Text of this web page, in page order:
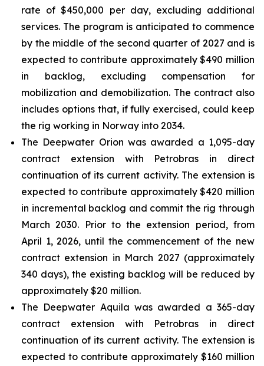
rate of $450,000 per day, excluding additional
services. The program is anticipated to commence
by the middle of the second quarter of 2027 and is
expected to contribute approximately $490 million
in backlog, excluding compensation for
mobilization and demobilization. The contract also
includes options that, if fully exercised, could keep
the rig working in Norway into 2034.
The Deepwater Orion was awarded a 1,095-day
contract extension with Petrobras in direct
continuation of its current activity. The extension is
expected to contribute approximately $420 million
in incremental backlog and commit the rig through
March 2030. Prior to the extension period, from
April 1, 2026, until the commencement of the new
contract extension in March 2027 (approximately
340 days), the existing backlog will be reduced by
approximately $20 million.
The Deepwater Aquila was awarded a 365-day
contract extension with Petrobras in direct
continuation of its current activity. The extension is
expected to contribute approximately $160 million